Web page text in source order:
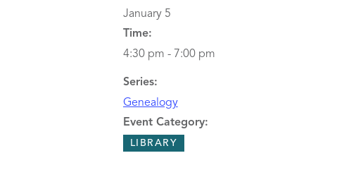
January 5
Time:
4:30 pm - 7:00 pm
Series:
Genealogy
Event Category:
LIBRARY